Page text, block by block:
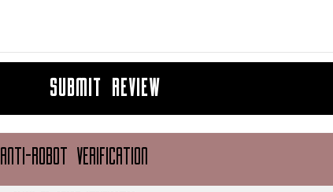
SUBMIT REVIEW
ANTI-ROBOT VERIFICATION